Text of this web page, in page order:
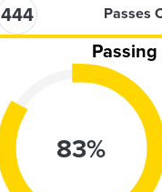
444
Passes
83%